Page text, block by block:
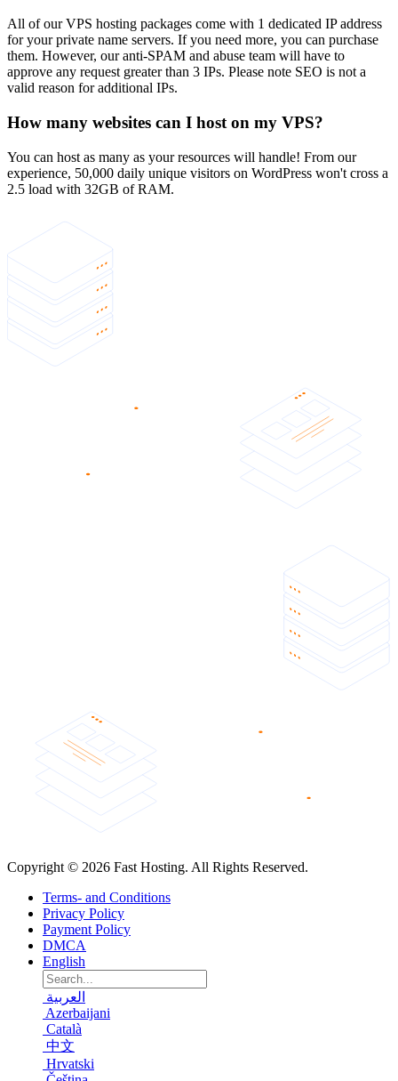
All of our VPS hosting packages come with 1 dedicated IP address
for your private name servers. If you need more, you can purchase
them. However, our anti-SPAM and abuse team will have to
approve any request greater than 3 IPs. Please note SEO is not a
valid reason for additional IPs.
How many websites can I host on my VPS?
You can host as many as your resources will handle! From our
experience, 50,000 daily unique visitors on WordPress won't cross a
2.5 load with 32GB of RAM.
Copyright © 2026 Fast Hosting. All Rights Reserved.
Terms- and Conditions
Privacy Policy
Payment Policy
DMCA
English
العربية
Azerbaijani
Català
中文
Hrvatski